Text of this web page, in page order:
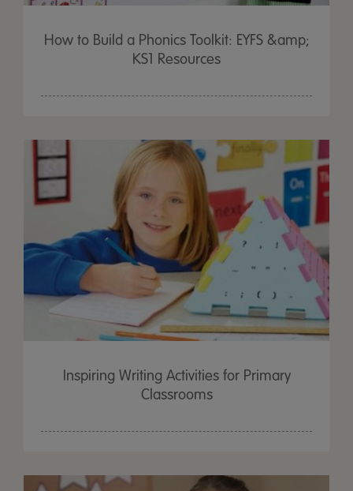
How to Build a Phonics Toolkit: EYFS &amp;
KS1 Resources
Inspiring Writing Activities for Primary
Classrooms